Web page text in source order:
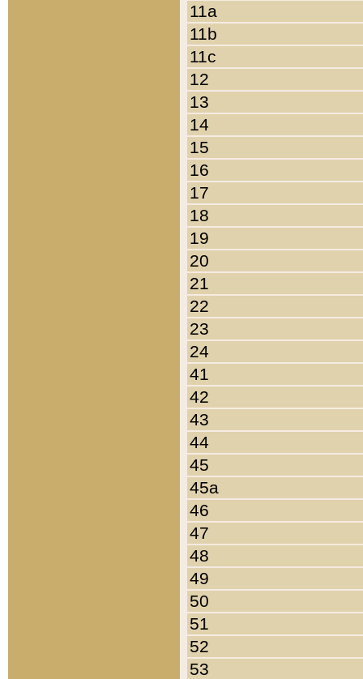
11a
11b
11c
12
13
14
15
16
17
18
19
20
21
22
23
24
41
42
43
44
45
45a
46
47
48
49
50
51
52
53